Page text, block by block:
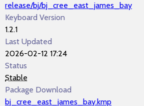
release/bj/bj_cree_east_james_bay
Keyboard Version
1.2.1
Last Updated
2026-02-12 17:24
Status
Stable
Package Download
bj_cree_east_james_bay.kmp